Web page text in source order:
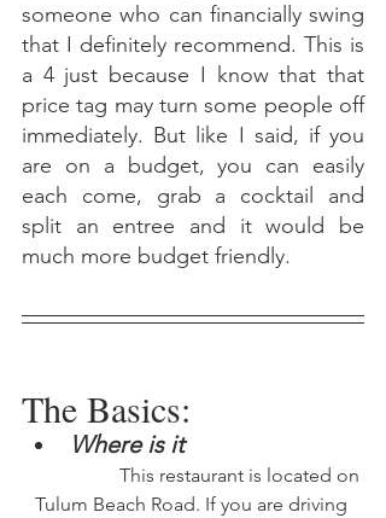
someone who can financially swing
that I definitely recommend. This is
a 4 just because I know that that
price tag may turn some people off
immediately. But like I said, if you
are on a budget, you can easily
each come, grab a cocktail and
split an entree and it would be
much more budget friendly.
The Basics:
Where is it
Tulum Beach Road. If you are driving